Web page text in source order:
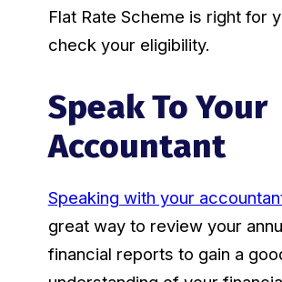
Flat Rate Scheme is right for
check your eligibility.
Speak To Your
Accountant
Speaking with your
great way to review your
financial reports to gain a